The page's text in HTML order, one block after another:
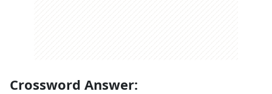
Crossword Answer: